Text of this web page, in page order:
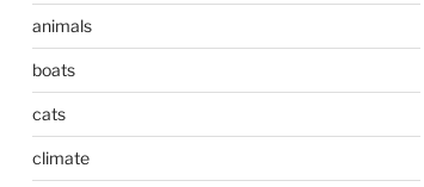
animals
boats
cats
climate